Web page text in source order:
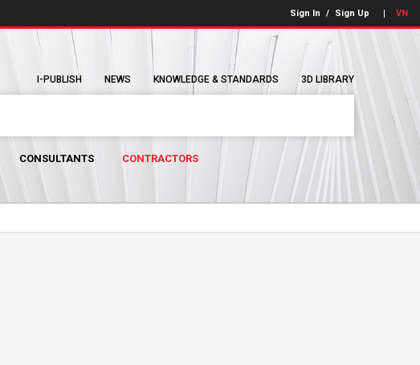
Sign In / Sign Up VN
I-PUBLISH NEWS KNOWLEDGE & STANDARDS 3D LIBRARY
CONSULTANTS CONTRACTORS